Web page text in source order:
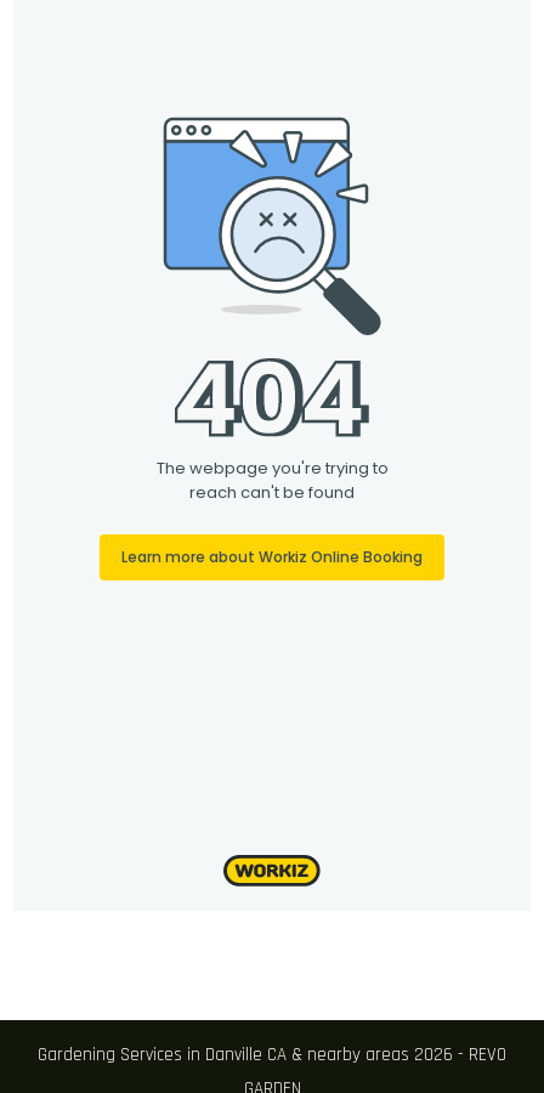
Gardening Services in Danville CA & nearby areas 2026 - REVO